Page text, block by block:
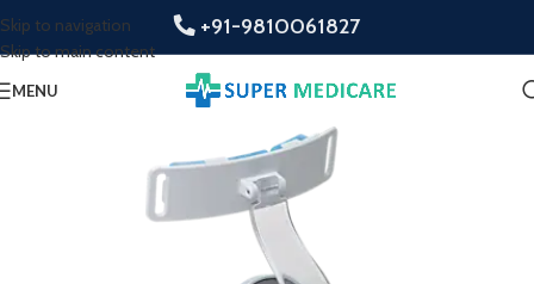
Skip to navigation
Skip to main content
+91-9810061827
MENU